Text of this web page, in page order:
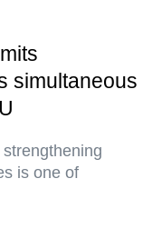
simultaneous
is one of